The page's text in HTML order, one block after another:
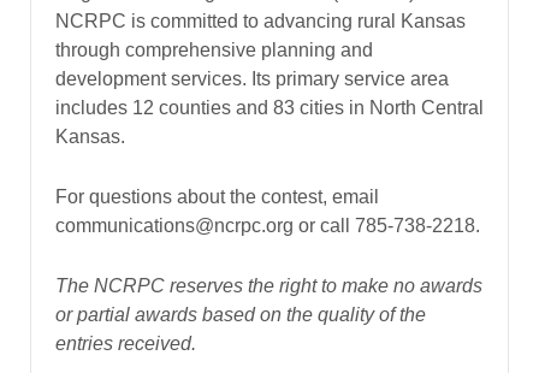
NCRPC is committed to advancing rural Kansas
through comprehensive planning and
development services. Its primary service area
includes 12 counties and 83 cities in North Central
Kansas.
For questions about the contest, email
communications@ncrpc.org or call 785-738-2218.
The NCRPC reserves the right to make no awards
or partial awards based on the quality of the
entries received.